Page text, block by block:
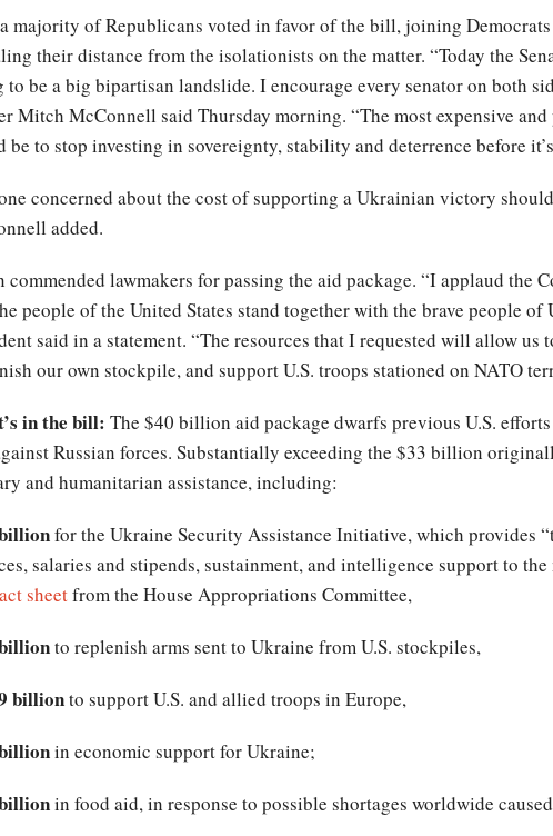
majority of Republicans voted in favor of the bill, joining
their distance from the isolationists on the matter. “Today the
to be a big bipartisan landslide. I encourage every senator on both
Mitch McConnell said Thursday morning. “The most expensive
be to stop investing in sovereignty, stability and deterrence before
concerned about the cost of supporting a Ukrainian victory
added.
commended lawmakers for passing the aid package. “I applaud the
people of the United States stand together with the brave people
said in a statement. “The resources that I requested will allow us
our own stockpile, and support U.S. troops stationed on NATO
in the bill: The $40 billion aid package dwarfs previous U.S.
Russian forces. Substantially exceeding the $33 billion
and humanitarian assistance, including:
for the Ukraine Security Assistance Initiative, which provides
salaries and stipends, sustainment, and intelligence support to
sheetfrom the House Appropriations Committee,
to replenish arms sent to Ukraine from U.S. stockpiles,
billionto support U.S. and allied troops in Europe,
in economic support for Ukraine;
in food aid, in response to possible shortages worldwide